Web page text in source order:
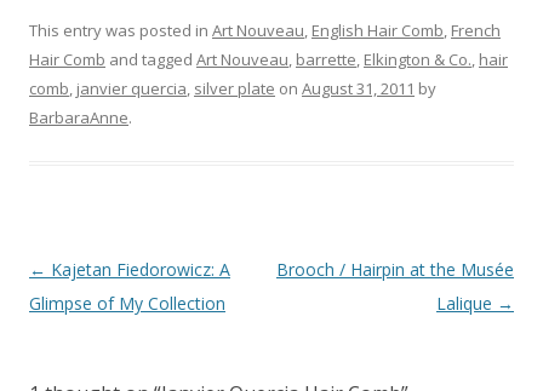
This entry was posted in Art Nouveau, English Hair Comb, French
Hair Comb and tagged Art Nouveau, barrette, Elkington & Co., hair
comb, janvier quercia, silver plate on August 31, 2011 by
BarbaraAnne.
Post
navigation
← Kajetan Fiedorowicz: A
Glimpse of My Collection
Brooch / Hairpin at the Musée
Lalique →